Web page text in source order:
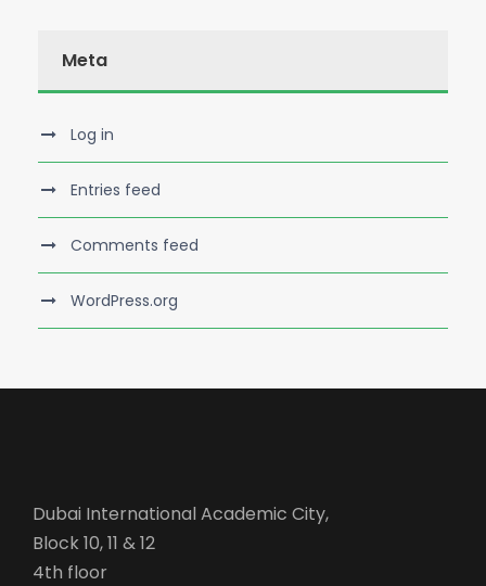
Meta
Log in
Entries feed
Comments feed
WordPress.org
Dubai International Academic City,
Block 10, 11 & 12
4th floor